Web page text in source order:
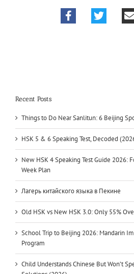
Recent Posts
Things to Do Near Sanlitun: 6 Beijing
HSK 5 & 6 Speaking Test, Decoded
New HSK 4 Speaking Test Guide 2026:
Week Plan
Лагерь китайского языка в Пекине
Old HSK vs New HSK 3.0: Only 55%
School Trip to Beijing 2026: Mandarin
Program
Child Understands Chinese But Won’t